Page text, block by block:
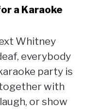
a Karaoke
Whitney
everybody
party is
with
or show